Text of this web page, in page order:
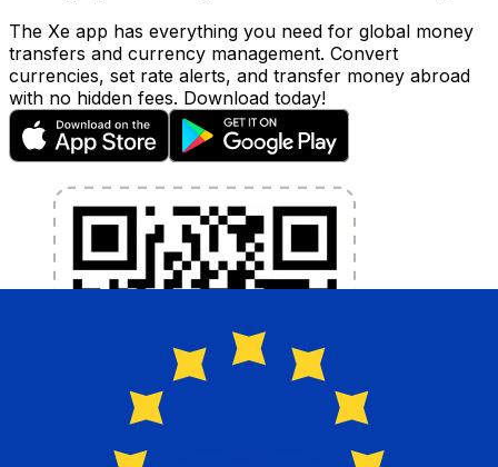
The Xe app has everything you need for global money
transfers and currency management. Convert
currencies, set rate alerts, and transfer money abroad
with no hidden fees. Download today!